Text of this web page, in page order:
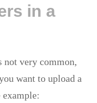
in a
not very common,
want to upload a
example: